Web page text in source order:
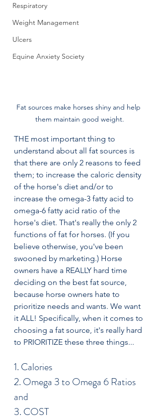
Respiratory
Weight Management
Ulcers
Equine Anxiety Society
Fat sources make horses shiny and help
them maintain good weight.
THE most important thing to
understand about all fat sources is
that there are only 2 reasons to feed
them; to increase the caloric density
of the horse's diet and/or to
increase the omega-3 fatty acid to
omega-6 fatty acid ratio of the
horse's diet. That's really the only 2
functions of fat for horses. (If you
believe otherwise, you've been
swooned by marketing.) Horse
owners have a REALLY hard time
deciding on the best fat source,
because horse owners hate to
prioritize needs and wants. We want
it ALL! Specifically, when it comes to
choosing a fat source, it's really hard
to PRIORITIZE these three things...
1. Calories
2. Omega 3 to Omega 6 Ratios
and
3. COST